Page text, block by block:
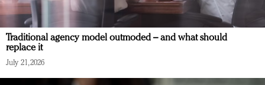
Traditional agency model outmoded – and what should
replace it
July 21, 2026